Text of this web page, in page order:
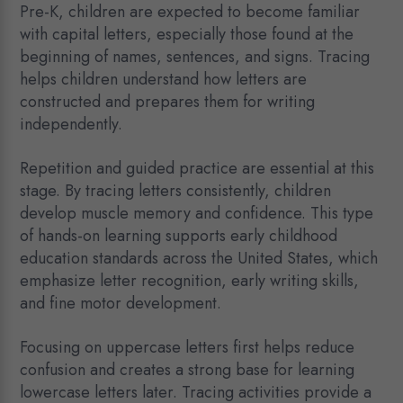
Pre-K, children are expected to become familiar
with capital letters, especially those found at the
beginning of names, sentences, and signs. Tracing
helps children understand how letters are
constructed and prepares them for writing
independently.
Repetition and guided practice are essential at this
stage. By tracing letters consistently, children
develop muscle memory and confidence. This type
of hands-on learning supports early childhood
education standards across the United States, which
emphasize letter recognition, early writing skills,
and fine motor development.
Focusing on uppercase letters first helps reduce
confusion and creates a strong base for learning
lowercase letters later. Tracing activities provide a